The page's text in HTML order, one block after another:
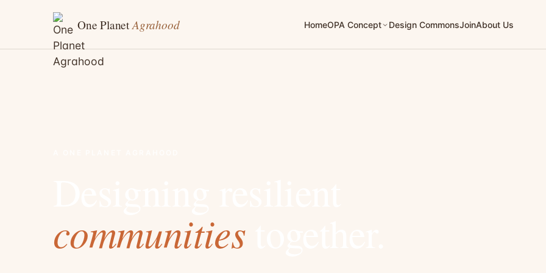
One Planet Agrahood HomeOPA Concept Design CommonsJoinAbout Us
communitiestogether.